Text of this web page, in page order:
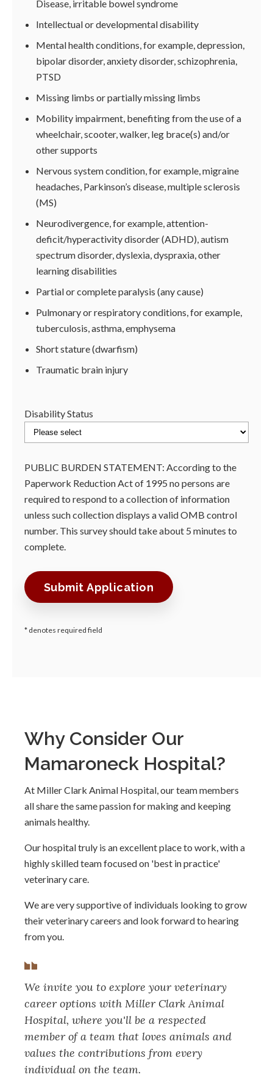
Disease, irritable bowel syndrome
Intellectual or developmental disability
Mental health conditions, for example, depression,
bipolar disorder, anxiety disorder, schizophrenia,
PTSD
Missing limbs or partially missing limbs
Mobility impairment, benefiting from the use of a
wheelchair, scooter, walker, leg brace(s) and/or
other supports
Nervous system condition, for example, migraine
headaches, Parkinson’s disease, multiple sclerosis
(MS)
Neurodivergence, for example, attention-
deficit/hyperactivity disorder (ADHD), autism
spectrum disorder, dyslexia, dyspraxia, other
learning disabilities
Partial or complete paralysis (any cause)
Pulmonary or respiratory conditions, for example,
tuberculosis, asthma, emphysema
Short stature (dwarfism)
Traumatic brain injury
Disability Status
PUBLIC BURDEN STATEMENT: According to the
Paperwork Reduction Act of 1995 no persons are
required to respond to a collection of information
unless such collection displays a valid OMB control
number. This survey should take about 5 minutes to
complete.
* denotes required field
Why Consider Our
Mamaroneck Hospital?
At Miller Clark Animal Hospital, our team members
all share the same passion for making and keeping
animals healthy.
Our hospital truly is an excellent place to work, with a
highly skilled team focused on 'best in practice'
veterinary care.
We are very supportive of individuals looking to grow
their veterinary careers and look forward to hearing
from you.
We invite you to explore your veterinary
career options with Miller Clark Animal
Hospital, where you'll be a respected
member of a team that loves animals and
values the contributions from every
individual on the team.